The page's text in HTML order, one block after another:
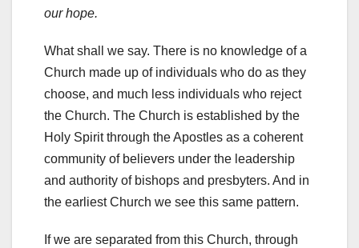
our hope.
What shall we say. There is no knowledge of a
Church made up of individuals who do as they
choose, and much less individuals who reject
the Church. The Church is established by the
Holy Spirit through the Apostles as a coherent
community of believers under the leadership
and authority of bishops and presbyters. And in
the earliest Church we see this same pattern.
If we are separated from this Church, through